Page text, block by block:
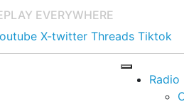
PLAY EVERYWHERE
X-twitter Threads Tiktok
Radio